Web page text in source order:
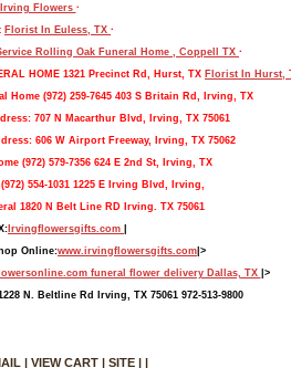
Irving Flowers ·
Florist In Euless, TX ·
Rolling Oak Funeral Home , Coppell TX ·
HOME 1321 Precinct Rd, Hurst, TX Florist In Hurst,
Home (972) 259-7645 403 S Britain Rd, Irving, TX
707 N Macarthur Blvd, Irving, TX 75061
606 W Airport Freeway, Irving, TX 75062
(972) 579-7356 624 E 2nd St, Irving, TX
554-1031 1225 E Irving Blvd, Irving,
1820 N Belt Line RD Irving. TX 75061
Irvingflowersgifts.com
Online:www.irvingflowersgifts.com |>
funeral flower delivery Dallas, TX |>
N. Beltline Rd Irving, TX 75061 972-513-9800
| VIEW CART| SITE| |